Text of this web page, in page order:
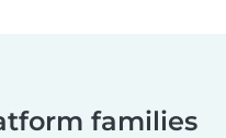
families